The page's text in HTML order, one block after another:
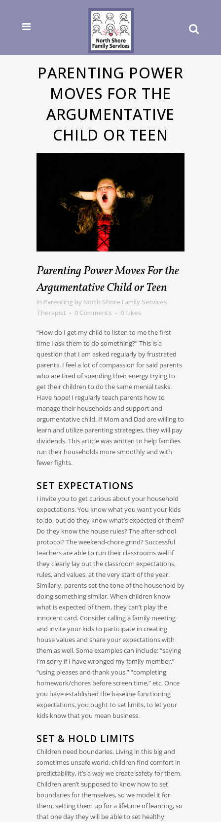
PARENTING POWER
MOVES FOR THE
ARGUMENTATIVE
CHILD OR TEEN
Parenting Power Moves For the
Argumentative Child or Teen
in Parenting by North Shore Family Services
Therapist
0 Comments 0 Likes
“How do I get my child to listen to me the first
time I ask them to do something?” This is a
question that I am asked regularly by frustrated
parents. I feel a lot of compassion for said parents
who are tired of spending their energy trying to
get their children to do the same menial tasks.
Have hope! I regularly teach parents how to
manage their households and support and
argumentative child. If Mom and Dad are willing to
learn and utilize parenting strategies, they will pay
dividends. This article was written to help families
run their households more smoothly and with
fewer fights.
SET EXPECTATIONS
I invite you to get curious about your household
expectations. You know what you want your kids
to do, but do they know what’s expected of them?
Do they know the house rules? The after-school
protocol? The weekend-chore grind? Successful
teachers are able to run their classrooms well if
they clearly lay out the classroom expectations,
rules, and values, at the very start of the year.
Similarly, parents set the tone of the household by
doing something similar. When children know
what is expected of them, they can’t play the
innocent card. Consider calling a family meeting
and invite your kids to participate in creating
house values and share your expectations with
them as well. Some examples can include: “saying
I’m sorry if I have wronged my family member,”
“using pleases and thank yous,” “completing
homework/chores before screen time,” etc. Once
you have established the baseline functioning
expectations, you ought to set limits, to let your
kids know that you mean business.
SET & HOLD LIMITS
Children need boundaries. Living in this big and
sometimes unsafe world, children find comfort in
predictability, it’s a way we create safety for them.
Children aren’t supposed to know how to set
boundaries for themselves, so we model it for
them, setting them up for a lifetime of learning, so
that one day they will be able to set healthy